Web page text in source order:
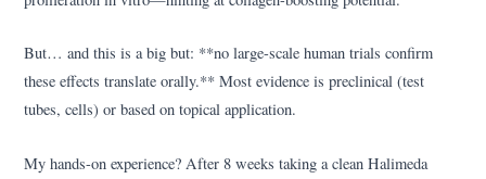
But… and this is a big but: **no large-scale human trials confirm
these effects translate orally.** Most evidence is preclinical (test
tubes, cells) or based on topical application.
My hands-on experience? After 8 weeks taking a clean Halimeda